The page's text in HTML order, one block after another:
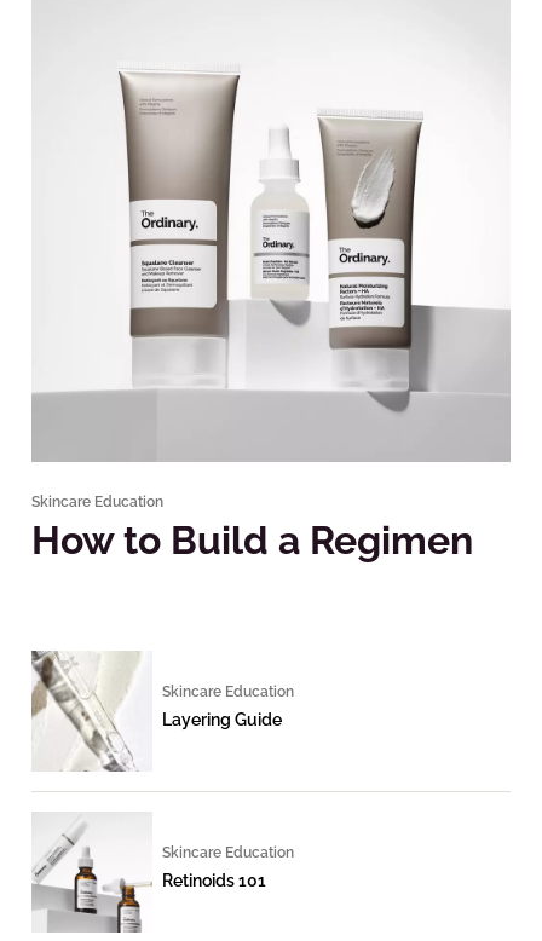
Skincare Education
How to Build a Regimen
Skincare Education
Layering Guide
Skincare Education
Retinoids 101